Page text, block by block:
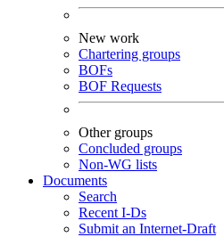
New work
Chartering groups
BOFs
BOF Requests
Other groups
Concluded groups
Non-WG lists
Documents
Search
Recent I-Ds
Submit an Internet-Draft